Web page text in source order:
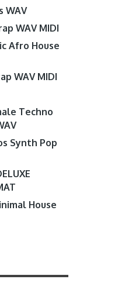
WAV
WAV MIDI
Afro House
WAV MIDI
Techno
Synth Pop
House